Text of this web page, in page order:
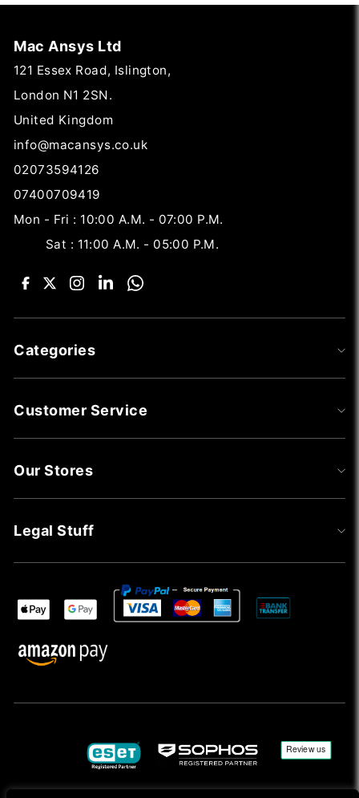
Mac Ansys Ltd
121 Essex Road, Islington,
London N1 2SN.
United Kingdom
info@macansys.co.uk
02073594126
07400709419
Mon - Fri : 10:00 A.M. - 07:00 P.M.
Sat : 11:00 A.M. - 05:00 P.M.
Categories
Customer Service
Our Stores
Legal Stuff